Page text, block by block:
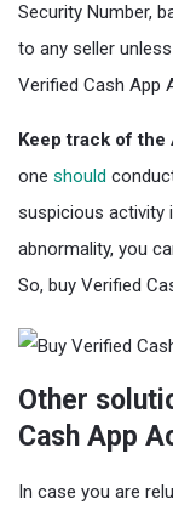
Security Number,
to any seller
Verified Cash App
Keep track of the
one should
suspicious activity
abnormality, you
So, buy Verified
Other
Cash App
In case you are